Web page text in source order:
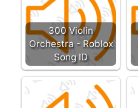
300 Violin
Orchestra - Roblox
Song ID